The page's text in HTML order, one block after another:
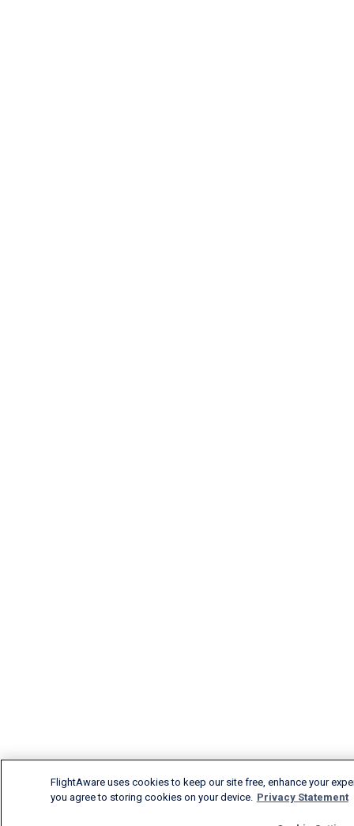
FlightAware uses cookies to keep our site free, enhance your
you agree to storing cookies on your device. Privacy Statement